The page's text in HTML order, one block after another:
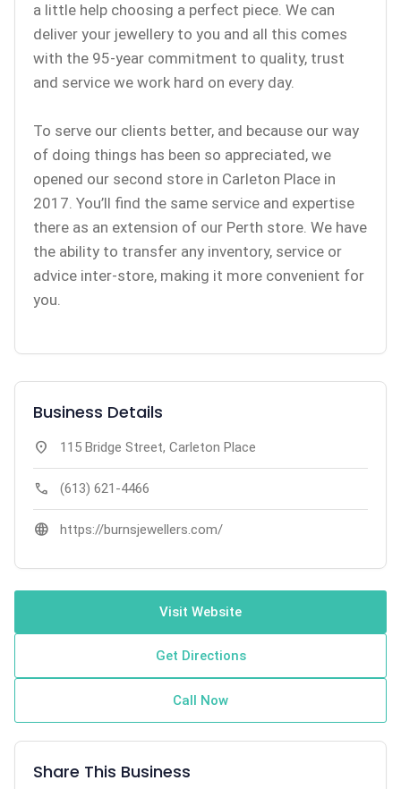
a little help choosing a perfect piece. We can
deliver your jewellery to you and all this comes
with the 95-year commitment to quality, trust
and service we work hard on every day.
To serve our clients better, and because our way
of doing things has been so appreciated, we
opened our second store in Carleton Place in
2017. You’ll find the same service and expertise
there as an extension of our Perth store. We have
the ability to transfer any inventory, service or
advice inter-store, making it more convenient for
you.
Business Details
location_on 115 Bridge Street, Carleton Place
call (613) 621-4466
language https://burnsjewellers.com/
Visit Website
Get Directions
Call Now
Share This Business